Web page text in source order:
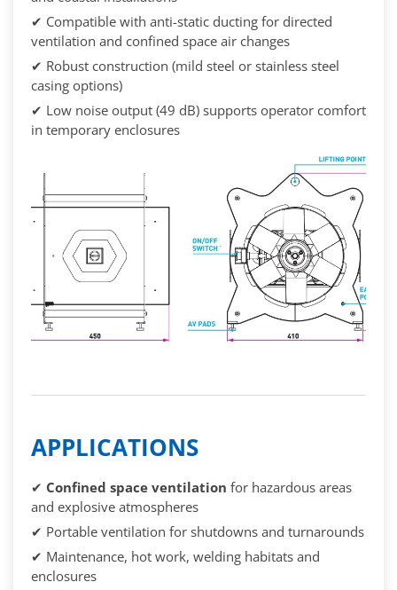
✔ Compatible with anti-static ducting for directed
ventilation and confined space air changes
✔ Robust construction (mild steel or stainless steel
casing options)
✔ Low noise output (49 dB) supports operator comfort
in temporary enclosures
APPLICATIONS
✔ Confined space ventilation for hazardous areas
and explosive atmospheres
✔ Portable ventilation for shutdowns and turnarounds
✔ Maintenance, hot work, welding habitats and
enclosures